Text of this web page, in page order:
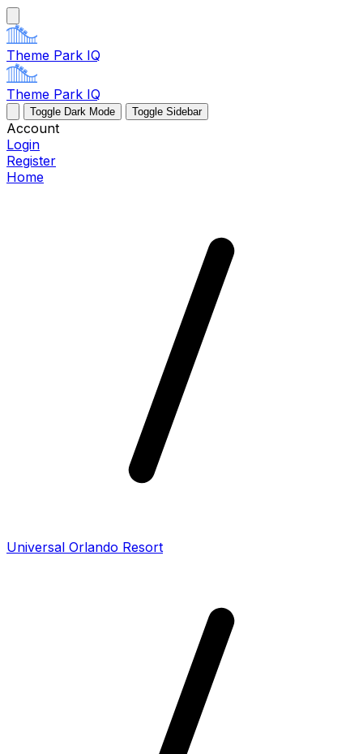
Theme Park IQ
Theme Park IQ
Toggle Dark Mode Toggle Sidebar
Account
Login
Register
Home
Universal Orlando Resort